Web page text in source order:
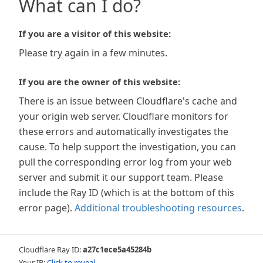
What can I do?
If you are a visitor of this website:
Please try again in a few minutes.
If you are the owner of this website:
There is an issue between Cloudflare's cache and
your origin web server. Cloudflare monitors for
these errors and automatically investigates the
cause. To help support the investigation, you can
pull the corresponding error log from your web
server and submit it our support team. Please
include the Ray ID (which is at the bottom of this
error page). Additional troubleshooting resources.
Cloudflare Ray ID:a27c1ece5a45284b